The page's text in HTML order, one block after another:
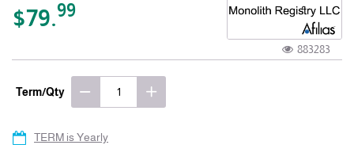
$79.99
883283
Term/Qty
TERM is Yearly